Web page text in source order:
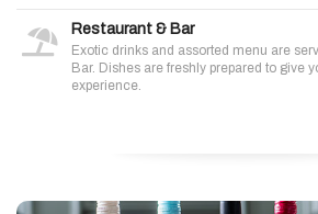
Restaurant & Bar
Exotic drinks and assorted menu are
Bar. Dishes are freshly prepared to give
experience.